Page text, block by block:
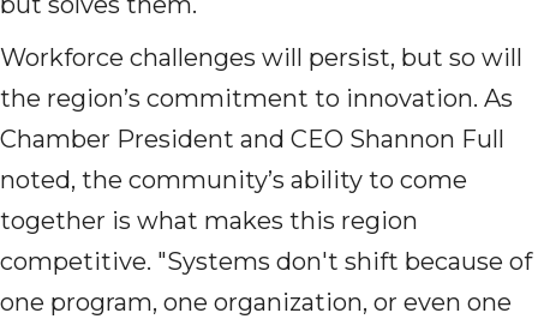
Workforce challenges will persist, but so will
the region’s commitment to innovation. As
Chamber President and CEO Shannon Full
noted, the community’s ability to come
together is what makes this region
competitive. "Systems don't shift because of
one program, one organization, or even one